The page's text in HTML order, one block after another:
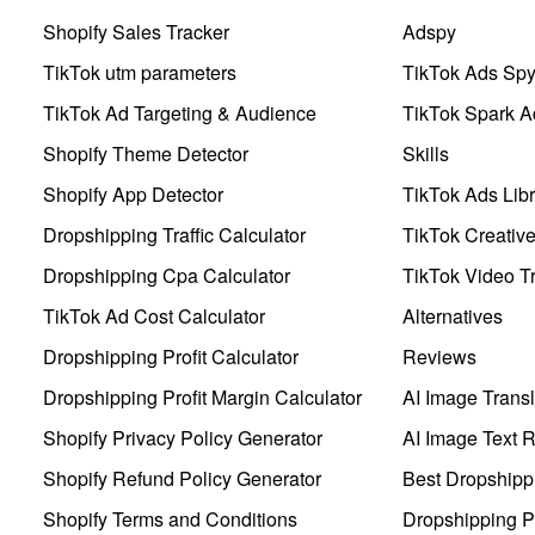
Shopify Sales Tracker
TikTok utm parameters
TikTok Ad Targeting & Audience
Shopify Theme Detector
Shopify App Detector
Dropshipping Traffic Calculator
Dropshipping Cpa Calculator
TikTok Ad Cost Calculator
Dropshipping Profit Calculator
Dropshipping Profit Margin Calculator
Shopify Privacy Policy Generator
Shopify Refund Policy Generator
Shopify Terms and Conditions
Adspy
TikTok Ads Spy
TikTok Spark
Skills
TikTok Ads
TikTok
TikTok Video
Alternatives
Reviews
AI Image
AI Image Text
Best
Dropshipping